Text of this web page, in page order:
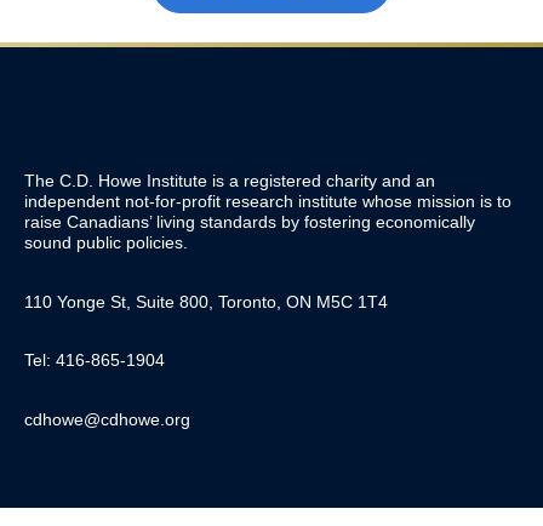
The C.D. Howe Institute is a registered charity and an
independent not-for-profit research institute whose mission is to
raise Canadians’ living standards by fostering economically
sound public policies.
110 Yonge St, Suite 800, Toronto, ON M5C 1T4
Tel: 416-865-1904
cdhowe@cdhowe.org